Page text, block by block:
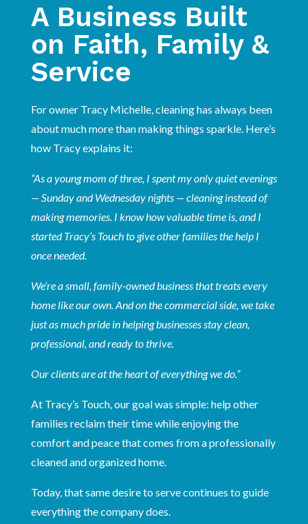
A Business Built
on Faith, Family &
Service
For owner Tracy Michelle, cleaning has always been
about much more than making things sparkle. Here’s
how Tracy explains it:
“As a young mom of three, I spent my only quiet evenings
— Sunday and Wednesday nights — cleaning instead of
making memories. I know how valuable time is, and I
started Tracy’s Touch to give other families the help I
once needed.
We’re a small, family-owned business that treats every
home like our own. And on the commercial side, we take
just as much pride in helping businesses stay clean,
professional, and ready to thrive.
Our clients are at the heart of everything we do.”
At Tracy’s Touch, our goal was simple: help other
families reclaim their time while enjoying the
comfort and peace that comes from a professionally
cleaned and organized home.
Today, that same desire to serve continues to guide
everything the company does.